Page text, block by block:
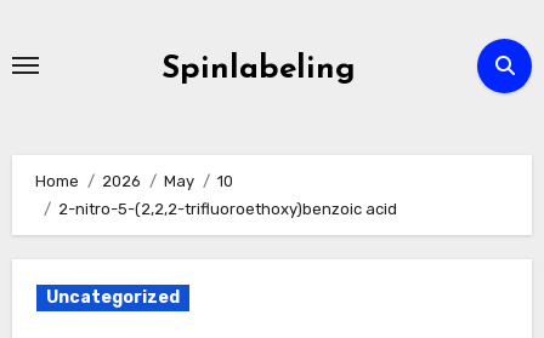
Spinlabeling
Home 2026 May
10
2-nitro-5-(2,2,2-trifluoroethoxy)benzoic acid
Uncategorized